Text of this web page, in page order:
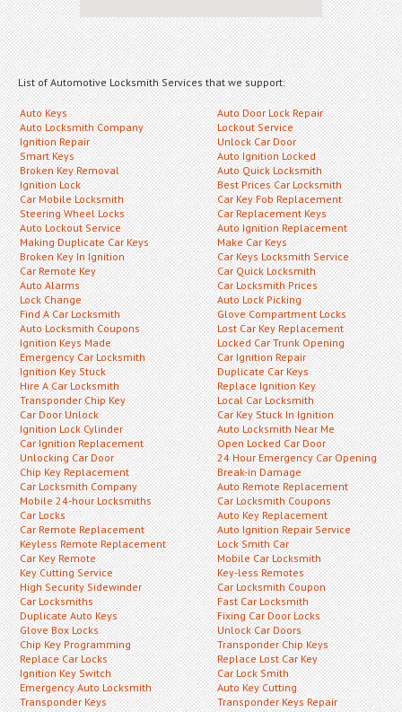
List of Automotive Locksmith Services that we support:
Auto Keys
Auto Locksmith Company
Ignition Repair
Smart Keys
Broken Key Removal
Ignition Lock
Car Mobile Locksmith
Steering Wheel Locks
Auto Lockout Service
Making Duplicate Car Keys
Broken Key In Ignition
Car Remote Key
Auto Alarms
Lock Change
Find A Car Locksmith
Auto Locksmith Coupons
Ignition Keys Made
Emergency Car Locksmith
Ignition Key Stuck
Hire A Car Locksmith
Transponder Chip Key
Car Door Unlock
Ignition Lock Cylinder
Car Ignition Replacement
Unlocking Car Door
Chip Key Replacement
Car Locksmith Company
Mobile 24-hour Locksmiths
Car Locks
Car Remote Replacement
Keyless Remote Replacement
Car Key Remote
Key Cutting Service
High Security Sidewinder
Car Locksmiths
Duplicate Auto Keys
Glove Box Locks
Chip Key Programming
Replace Car Locks
Ignition Key Switch
Emergency Auto Locksmith
Transponder Keys
Auto Door Lock Repair
Lockout Service
Unlock Car Door
Auto Ignition Locked
Auto Quick Locksmith
Best Prices Car Locksmith
Car Key Fob Replacement
Car Replacement Keys
Auto Ignition Replacement
Make Car Keys
Car Keys Locksmith Service
Car Quick Locksmith
Car Locksmith Prices
Auto Lock Picking
Glove Compartment Locks
Lost Car Key Replacement
Locked Car Trunk Opening
Car Ignition Repair
Duplicate Car Keys
Replace Ignition Key
Local Car Locksmith
Car Key Stuck In Ignition
Auto Locksmith Near Me
Open Locked Car Door
24 Hour Emergency Car Opening
Break-in Damage
Auto Remote Replacement
Car Locksmith Coupons
Auto Key Replacement
Auto Ignition Repair Service
Lock Smith Car
Mobile Car Locksmith
Key-less Remotes
Car Locksmith Coupon
Fast Car Locksmith
Fixing Car Door Locks
Unlock Car Doors
Transponder Chip Keys
Replace Lost Car Key
Car Lock Smith
Auto Key Cutting
Transponder Keys Repair